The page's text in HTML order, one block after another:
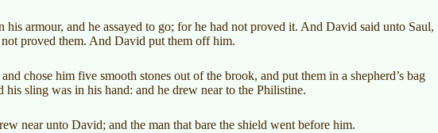
armour, and he assayed to go; for he had not proved it. And David said unto Saul,
proved them. And David put them off him.
chose him five smooth stones out of the brook, and put them in a shepherd’s bag
his sling was in his hand: and he drew near to the Philistine.
near unto David; and the man that bare the shield went before him.